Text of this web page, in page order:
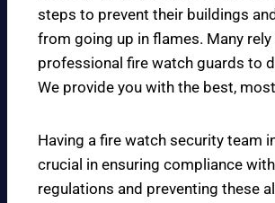
steps to prevent their buildings
from going up in flames. Many rely
professional fire watch guards to
We provide you with the best,
Having a fire watch security team
crucial in ensuring compliance
regulations and preventing these